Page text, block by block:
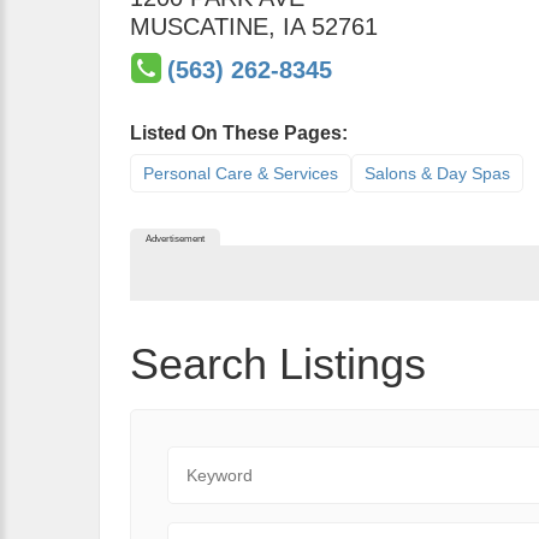
MUSCATINE, IA 52761
(563) 262-8345
Listed On These Pages:
Personal Care & Services Salons & Day Spas
Advertisement
Search Listings